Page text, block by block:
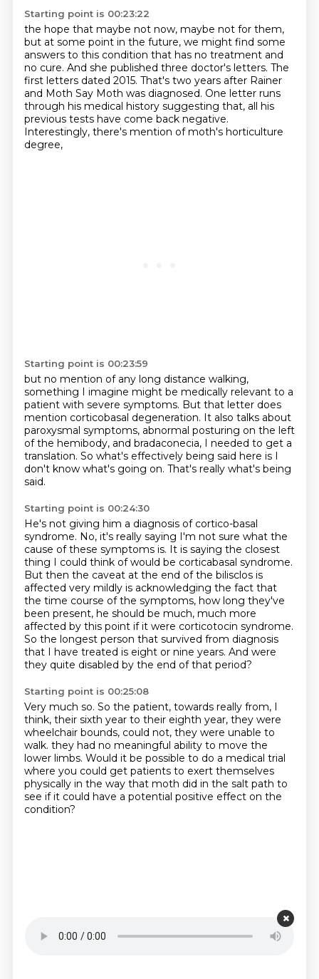
Starting point is 00:23:22
the hope that maybe not now, maybe not for them,
but at some point in the future, we might find some
answers to this condition that has no treatment and
no cure. And she published three doctor's letters. The
first letters dated 2015. That's two years after Rainer
and Moth Say Moth was diagnosed. One letter runs
through his medical history suggesting that, all his
previous tests have come back negative.
Interestingly, there's mention of moth's horticulture
degree,
Starting point is 00:23:59
but no mention of any long distance walking,
something I imagine might be medically relevant to a
patient with severe symptoms. But that letter does
mention corticobasal degeneration. It also talks about
paroxysmal symptoms, abnormal posturing on the left
of the hemibody, and bradaconecia, I needed to get a
translation. So what's effectively being said here is I
don't know what's going on. That's really what's being
said.
Starting point is 00:24:30
He's not giving him a diagnosis of cortico-basal
syndrome. No, it's really saying I'm not sure what the
cause of these symptoms is. It is saying the closest
thing I could think of would be corticabasal syndrome.
But then the caveat at the end of the bilisclos is
affected very mildly is acknowledging the fact that
the time course of the symptoms, how long they've
been present, he should be much, much more
affected by this point if it were corticotocin syndrome.
So the longest person that survived from diagnosis
that I have treated is eight or nine years. And were
they quite disabled by the end of that period?
Starting point is 00:25:08
Very much so. So the patient, towards really from, I
think, their sixth year to their eighth year, they were
wheelchair bounds, could not, they were unable to
walk. they had no meaningful ability to move the
lower limbs. Would it be possible to do a medical trial
where you could get patients to exert themselves
physically in the way that moth did in the salt path to
see if it could have a potential positive effect on the
condition?